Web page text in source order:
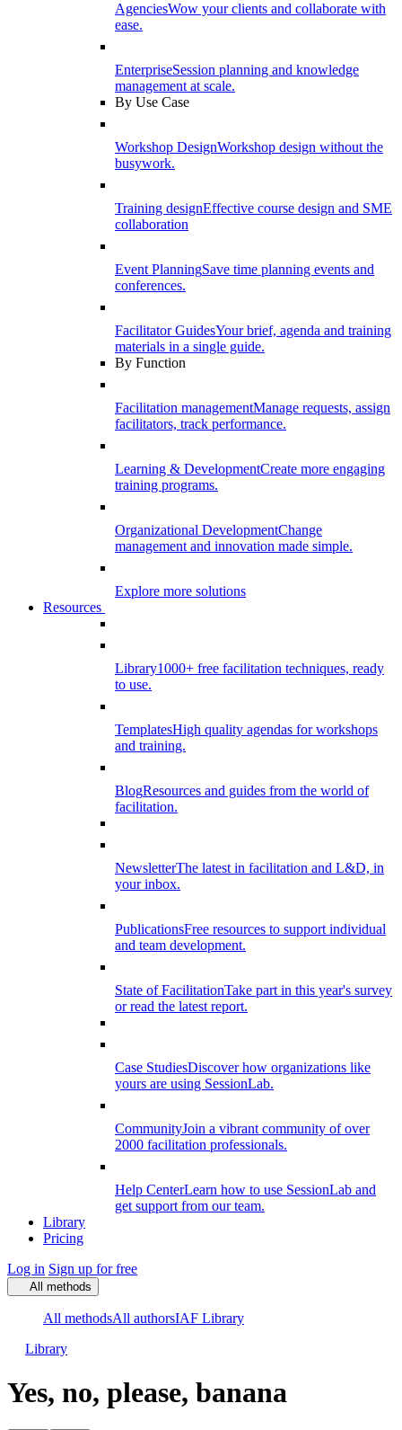
AgenciesWow your clients and collaborate with
ease.
EnterpriseSession planning and knowledge
management at scale.
By Use Case
Workshop DesignWorkshop design without the
busywork.
Training designEffective course design and SME
collaboration
Event PlanningSave time planning events and
conferences.
Facilitator GuidesYour brief, agenda and training
materials in a single guide.
By Function
Facilitation managementManage requests, assign
facilitators, track performance.
Learning & DevelopmentCreate more engaging
training programs.
Organizational DevelopmentChange
management and innovation made simple.
Explore more solutions
Resources
Library1000+ free facilitation techniques, ready
to use.
TemplatesHigh quality agendas for workshops
and training.
BlogResources and guides from the world of
facilitation.
NewsletterThe latest in facilitation and L&D, in
your inbox.
PublicationsFree resources to support individual
and team development.
State of FacilitationTake part in this year's survey
or read the latest report.
Case StudiesDiscover how organizations like
yours are using SessionLab.
CommunityJoin a vibrant community of over
2000 facilitation professionals.
Help CenterLearn how to use SessionLab and
get support from our team.
Library
Pricing
Log in Sign up for free
All methods
All methodsAll authorsIAF Library
Library
Yes, no, please, banana